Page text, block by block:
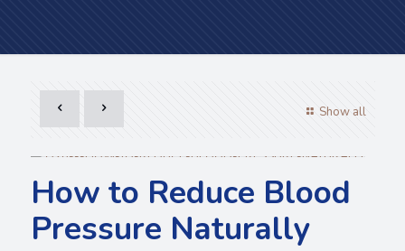
Show all
How to Reduce Blood
Pressure Naturally